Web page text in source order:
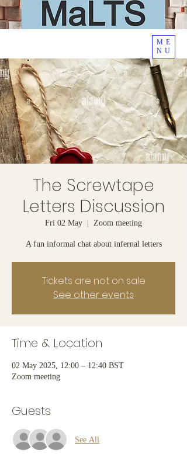
ME
NU
The Screwtape
Letters Discussion
Fri 02 May Zoom meeting
A fun informal chat about infernal letters
Tickets are not on sale
See other events
Time & Location
02 May 2025, 12:00 – 12:40 BST
Zoom meeting
Guests
See All